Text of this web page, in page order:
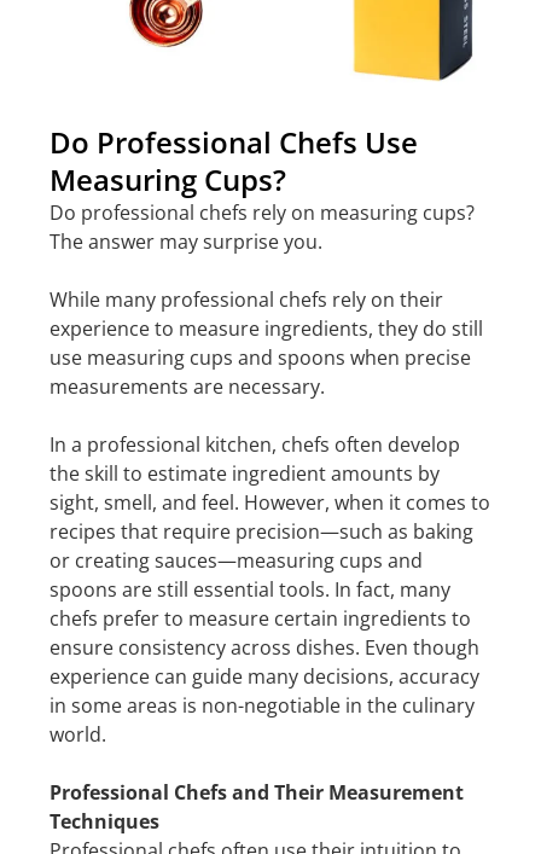
Do Professional Chefs Use
Measuring Cups?
Do professional chefs rely on measuring cups?
The answer may surprise you.
While many professional chefs rely on their
experience to measure ingredients, they do still
use measuring cups and spoons when precise
measurements are necessary.
In a professional kitchen, chefs often develop
the skill to estimate ingredient amounts by
sight, smell, and feel. However, when it comes to
recipes that require precision—such as baking
or creating sauces—measuring cups and
spoons are still essential tools. In fact, many
chefs prefer to measure certain ingredients to
ensure consistency across dishes. Even though
experience can guide many decisions, accuracy
in some areas is non-negotiable in the culinary
world.
Professional Chefs and Their Measurement
Techniques